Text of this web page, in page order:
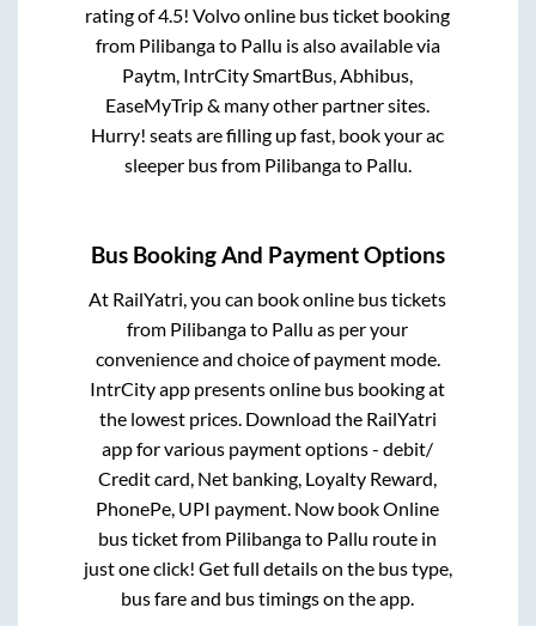
rating of 4.5! Volvo online bus ticket booking
from Pilibangato Pallu is also available via
Paytm, IntrCity SmartBus, Abhibus,
EaseMyTrip & many other partner sites.
Hurry! seats are filling up fast, book your ac
sleeper bus from Pilibangato Pallu
Bus Booking And Payment Options
At RailYatri, you can book online bus tickets
from Pilibangato Pallu as per your
convenience and choice of payment mode.
IntrCity app presents online bus booking at
the lowest prices. Download the RailYatri
app for various payment options - debit/
Credit card, Net banking, Loyalty Reward,
PhonePe, UPI payment. Now book Online
bus ticket from Pilibangato Pallu route in
just one click! Get full details on the bus type,
bus fare and bus timings on the app.